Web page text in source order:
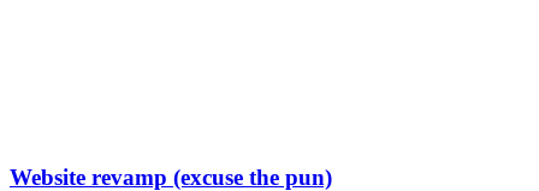
Website revamp (excuse the pun)